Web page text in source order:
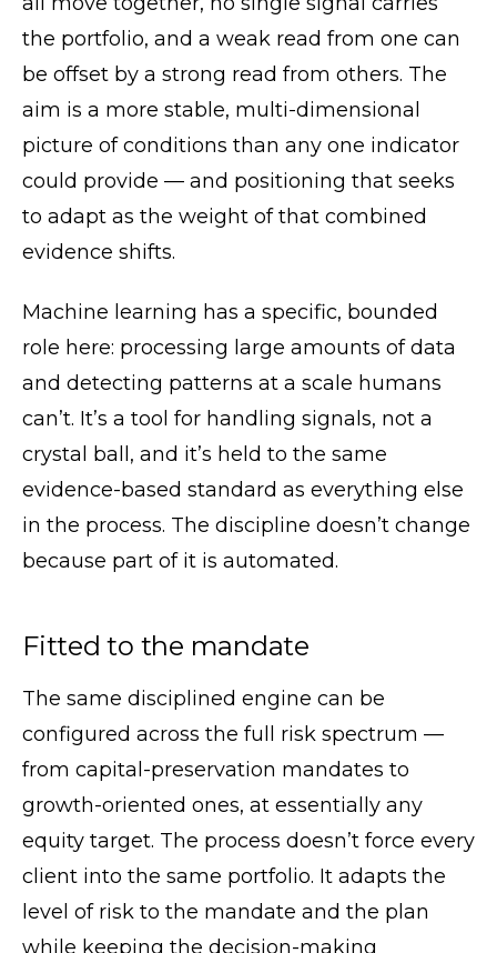
the portfolio, and a weak read from one can
be offset by a strong read from others. The
aim is a more stable, multi-dimensional
picture of conditions than any one indicator
could provide — and positioning that seeks
to adapt as the weight of that combined
evidence shifts.
Machine learning has a specific, bounded
role here: processing large amounts of data
and detecting patterns at a scale humans
can’t. It’s a tool for handling signals, not a
crystal ball, and it’s held to the same
evidence-based standard as everything else
in the process. The discipline doesn’t change
because part of it is automated.
Fitted to the mandate
The same disciplined engine can be
configured across the full risk spectrum —
from capital-preservation mandates to
growth-oriented ones, at essentially any
equity target. The process doesn’t force every
client into the same portfolio. It adapts the
level of risk to the mandate and the plan
while keeping the decision-making